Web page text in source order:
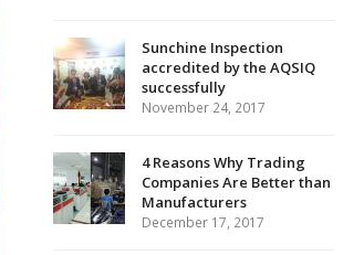
Sunchine Inspection
accredited by the AQSIQ
successfully
November 24, 2017
4 Reasons Why Trading
Companies Are Better than
Manufacturers
December 17, 2017